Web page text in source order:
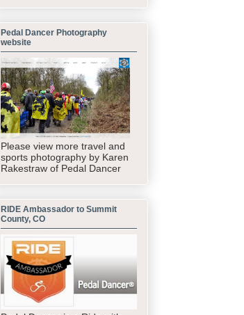
Pedal Dancer Photography
website
Please view more travel and
sports photography by Karen
Rakestraw of Pedal Dancer
RIDE Ambassador to Summit
County, CO